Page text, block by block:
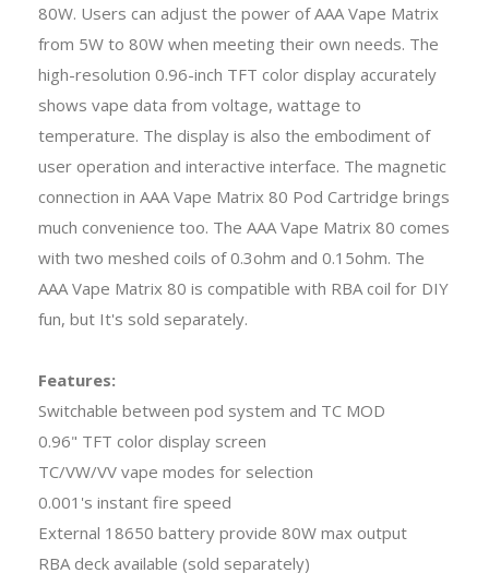
80W. Users can adjust the power of AAA Vape Matrix
from 5W to 80W when meeting their own needs. The
high-resolution 0.96-inch TFT color display accurately
shows vape data from voltage, wattage to
temperature. The display is also the embodiment of
user operation and interactive interface. The magnetic
connection in AAA Vape Matrix 80 Pod Cartridge brings
much convenience too. The AAA Vape Matrix 80 comes
with two meshed coils of 0.3ohm and 0.15ohm. The
AAA Vape Matrix 80 is compatible with RBA coil for DIY
fun, but It's sold separately.
Features:
Switchable between pod system and TC MOD
0.96" TFT color display screen
TC/VW/VV vape modes for selection
0.001's instant fire speed
External 18650 battery provide 80W max output
RBA deck available (sold separately)